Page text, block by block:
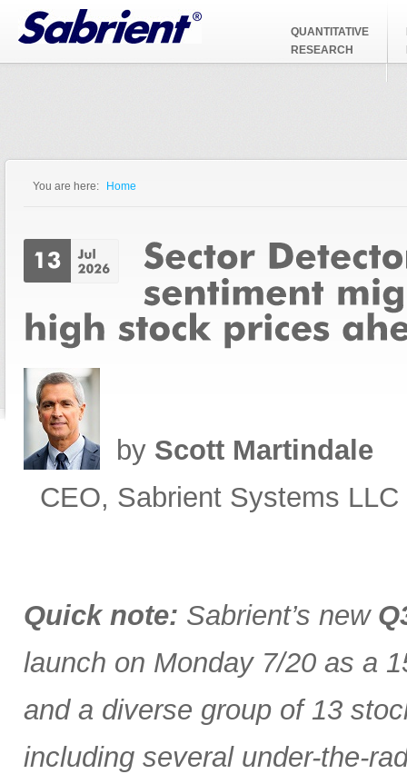
Jump to Navigation
QUANTITATIVE
RESEARCH
You are here: Home
by Scott Martindale
CEO, Sabrient Systems LLC
Quick note: Sabrient’s new
launch on Monday 7/20 as a
and a diverse group of 13
including several under-the-